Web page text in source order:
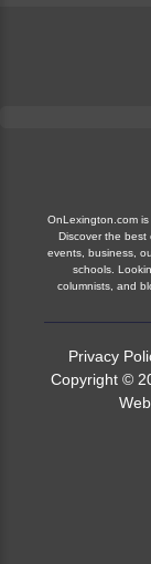
OnLexington.com
Discover the best
events, business,
schools.
columnists, and
Privacy
Copyright ©